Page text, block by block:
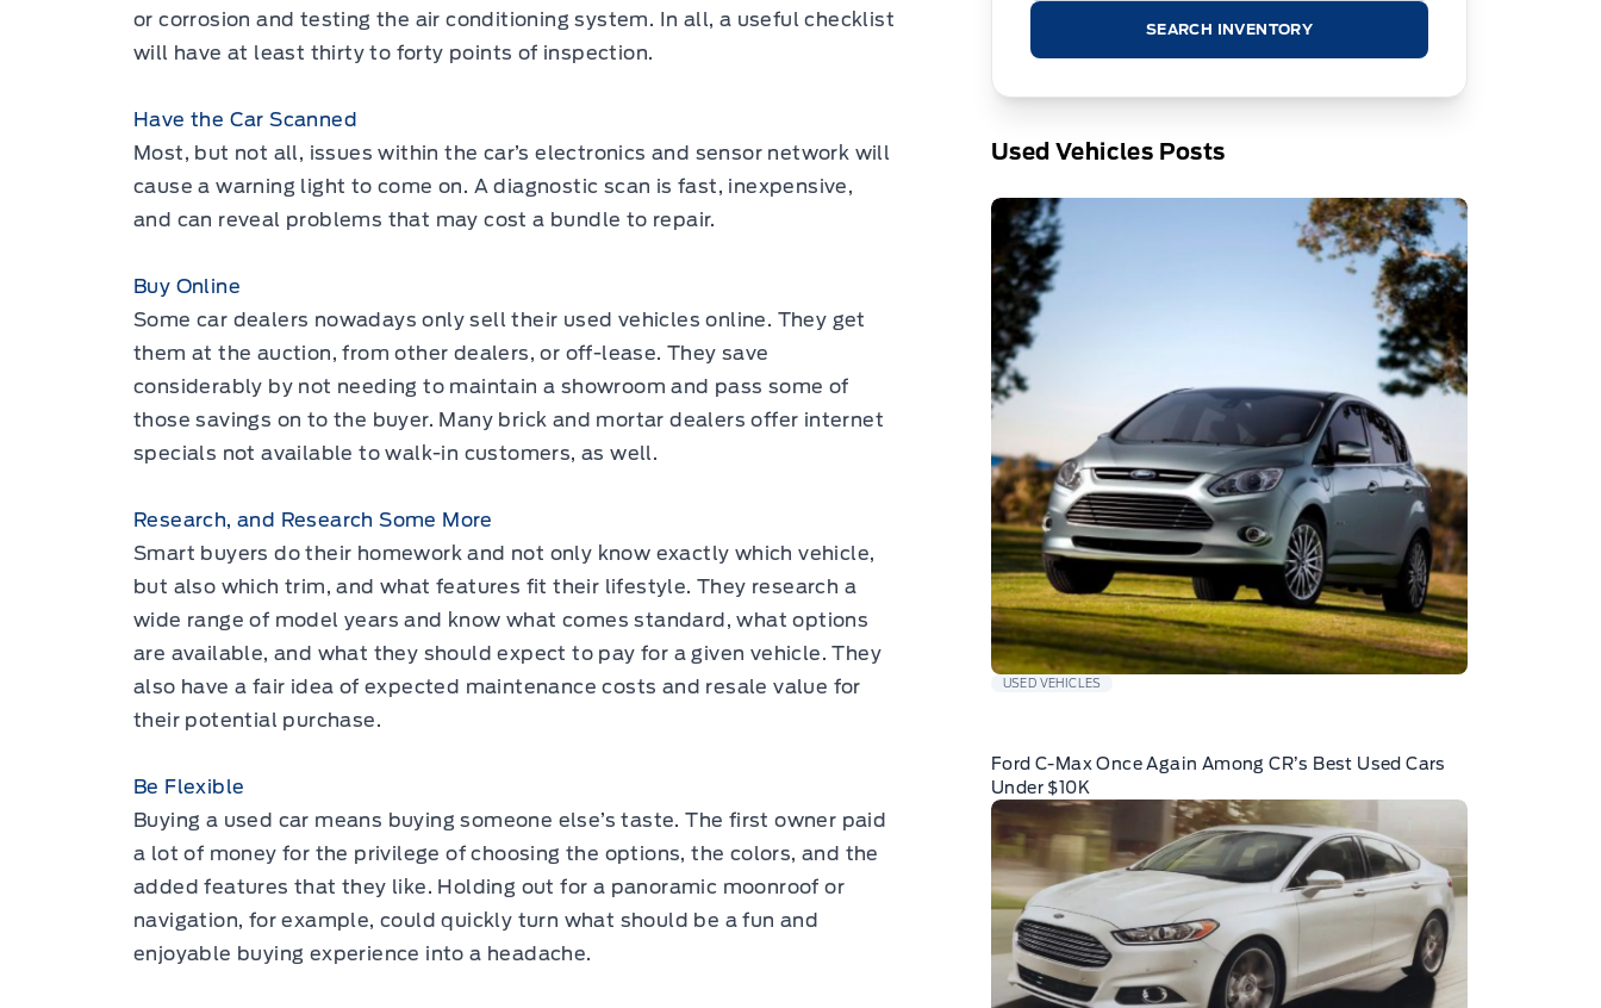
or corrosion and testing the air conditioning system. In all, a useful checklist
will have at least thirty to forty points of inspection.
Have the Car Scanned
Most, but not all, issues within the car’s electronics and sensor network will
cause a warning light to come on. A diagnostic scan is fast, inexpensive,
and can reveal problems that may cost a bundle to repair.
Buy Online
Some car dealers nowadays only sell their used vehicles online. They get
them at the auction, from other dealers, or off-lease. They save
considerably by not needing to maintain a showroom and pass some of
those savings on to the buyer. Many brick and mortar dealers offer internet
specials not available to walk-in customers, as well.
Research, and Research Some More
Smart buyers do their homework and not only know exactly which vehicle,
but also which trim, and what features fit their lifestyle. They research a
wide range of model years and know what comes standard, what options
are available, and what they should expect to pay for a given vehicle. They
also have a fair idea of expected maintenance costs and resale value for
their potential purchase.
Be Flexible
Buying a used car means buying someone else’s taste. The first owner paid
a lot of money for the privilege of choosing the options, the colors, and the
added features that they like. Holding out for a panoramic moonroof or
navigation, for example, could quickly turn what should be a fun and
enjoyable buying experience into a headache.
SEARCH INVENTORY
Used Vehicles Posts
USED VEHICLES
Ford C-Max Once Again Among CR’s Best Used Cars
Under $10K